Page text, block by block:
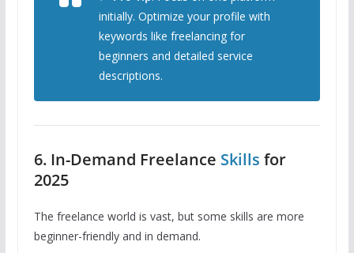
initially. Optimize your profile with
keywords like freelancing for
beginners and detailed service
descriptions.
6. In-Demand Freelance Skills for
2025
The freelance world is vast, but some skills are more
beginner-friendly and in demand.